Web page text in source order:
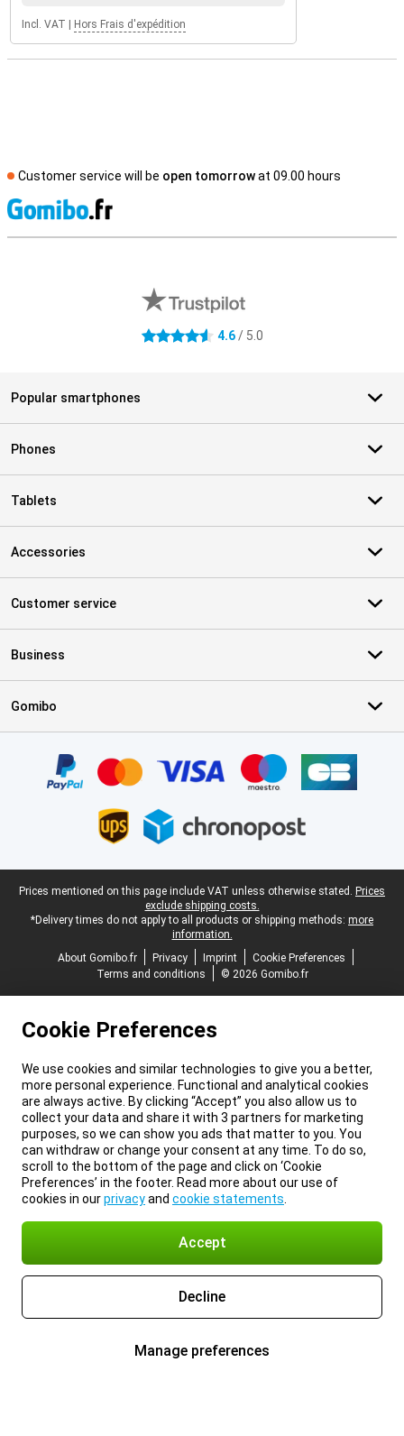
Incl. VAT Hors Frais d'expédition
Customer service will be open tomorrowat 09.00 hours
4.6 stars 4.6/ 5.0
Popular smartphones
Phones
Tablets
Accessories
Customer service
Business
Gomibo
Legal footer
Prices mentioned on this page include VAT unless otherwise stated. Prices
exclude shipping costs.
*Delivery times do not apply to all products or shipping methods: more
information.
About Gomibo.fr
Privacy Imprint
Cookie Preferences
Terms and conditions
© 2026 Gomibo.fr
Cookie Preferences
We use cookies and similar technologies to give you a better,
more personal experience. Functional and analytical cookies
are always active. By clicking “Accept” you also allow us to
collect your data and share it with 3 partners for marketing
purposes, so we can show you ads that matter to you. You
can withdraw or change your consent at any time. To do so,
scroll to the bottom of the page and click on ‘Cookie
Preferences’ in the footer. Read more about our use of
cookies in ourprivacyand cookie statements
Accept
Decline
Manage preferences